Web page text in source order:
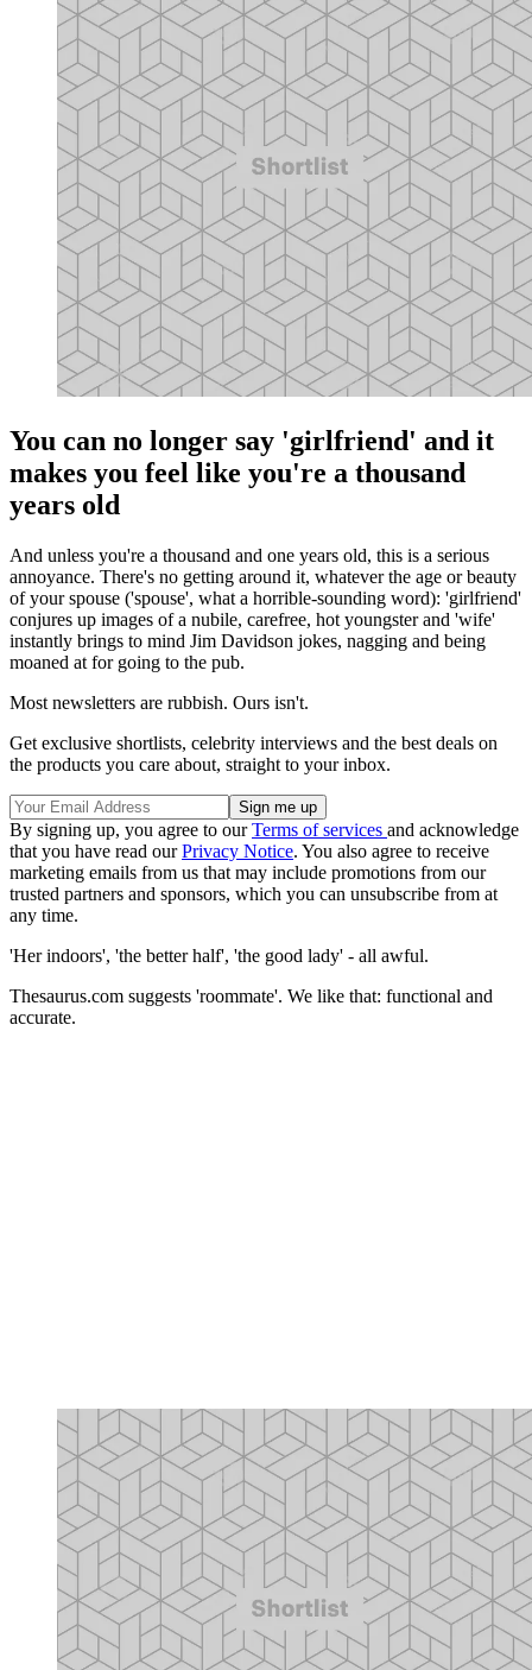
You can no longer say 'girlfriend' and it
makes you feel like you're a thousand
years old
And unless you're a thousand and one years old, this is a serious
annoyance. There's no getting around it, whatever the age or beauty
of your spouse ('spouse', what a horrible-sounding word): 'girlfriend'
conjures up images of a nubile, carefree, hot youngster and 'wife'
instantly brings to mind Jim Davidson jokes, nagging and being
moaned at for going to the pub.
Most newsletters are rubbish. Ours isn't.
Get exclusive shortlists, celebrity interviews and the best deals on
the products you care about, straight to your inbox.
By signing up, you agree to ourTerms of services and acknowledge
that you have read ourPrivacy Notice. You also agree to receive
marketing emails from us that may include promotions from our
trusted partners and sponsors, which you can unsubscribe from at
any time.
'Her indoors', 'the better half', 'the good lady' - all awful.
Thesaurus.com suggests 'roommate'. We like that: functional and
accurate.